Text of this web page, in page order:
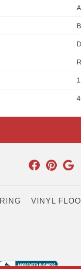
VINYL